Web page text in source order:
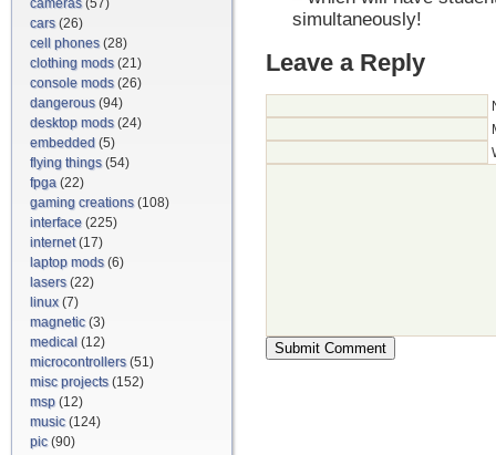
cameras(57)
cars(26)
cell phones(28)
clothing mods(21)
console mods(26)
dangerous(94)
desktop mods(24)
embedded (5)
flying things(54)
fpga (22)
gaming creations(108)
interface (225)
internet(17)
laptop mods(6)
lasers(22)
linux(7)
magnetic(3)
medical (12)
microcontrollers(51)
misc projects(152)
msp (12)
music(124)
pic(90)
simultaneously!
Leave a Reply